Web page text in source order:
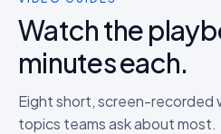
Watch the
minutes each.
Eight short, screen-recorded
topics teams ask about most.